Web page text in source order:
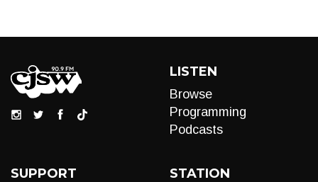
LISTEN
Browse
Programming
Podcasts
SUPPORT STATION